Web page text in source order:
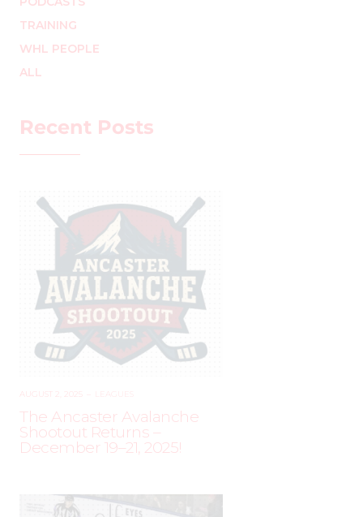
TRAINING
WHL PEOPLE
ALL
Recent Posts
AUGUST 2, 2025 LEAGUES
The Ancaster Avalanche
Shootout Returns –
December 19–21, 2025!